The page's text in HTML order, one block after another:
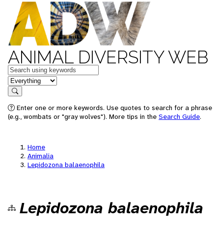
ANIMAL DIVERSITY WEB
Keywords
in feature
Search
Enter one or more keywords. Use quotes to search for a phrase
(e.g., wombats or "gray wolves"). More tips in the Search Guide.
Home
Animalia
Lepidozona balaenophila
Lepidozona balaenophila